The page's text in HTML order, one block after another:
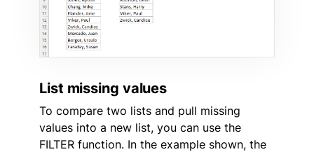
List missing values
To compare two lists and pull missing
values into a new list, you can use the
FILTER function. In the example shown, the